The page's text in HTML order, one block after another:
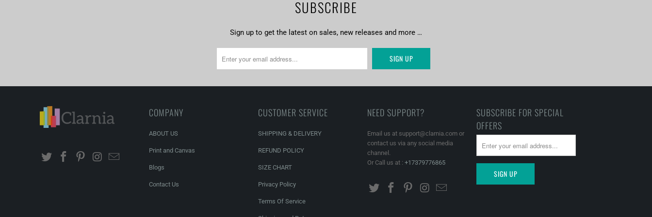
You can order custom canvas prints online from Clarnia.
SUBSCRIBE
Sign up to get the latest on sales, new releases and more …
COMPANY
ABOUT US
Print and Canvas
Blogs
Contact Us
CUSTOMER SERVICE
SHIPPING & DELIVERY
REFUND POLICY
SIZE CHART
Privacy Policy
Terms Of Service
NEED SUPPORT?
Email us at support@clarnia.com or
contact us via any social media
channel.
Or Call us at : +17379776865
SUBSCRIBE FOR SPECIAL
OFFERS